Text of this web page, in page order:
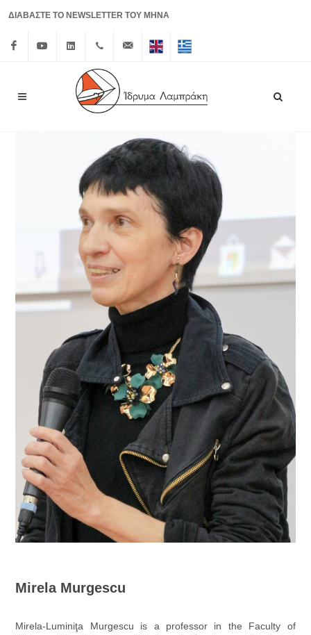
ΔΙΑΒΑΣΤΕ ΤΟ NEWSLETTER ΤΟΥ ΜΗΝΑ
Linkedin+30 210
3626150
info@lrf.gr
Mirela Murgescu
Mirela-Luminiţa Murgescu is a professor in the Faculty of